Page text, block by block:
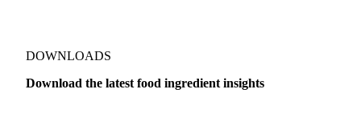
Free-Range Eggs
Quail Eggs
Shell Eggs
White Eggs
DOWNLOADS
Download the latest food ingredient insights